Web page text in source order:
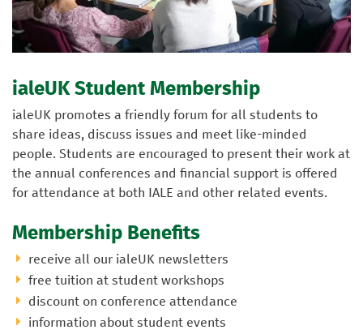
ialeUK Student Membership
ialeUK promotes a friendly forum for all students to
share ideas, discuss issues and meet like-minded
people. Students are encouraged to present their work at
the annual conferences and financial support is offered
for attendance at both IALE and other related events.
Membership Benefits
receive all our ialeUK newsletters
free tuition at student workshops
discount on conference attendance
information about student events